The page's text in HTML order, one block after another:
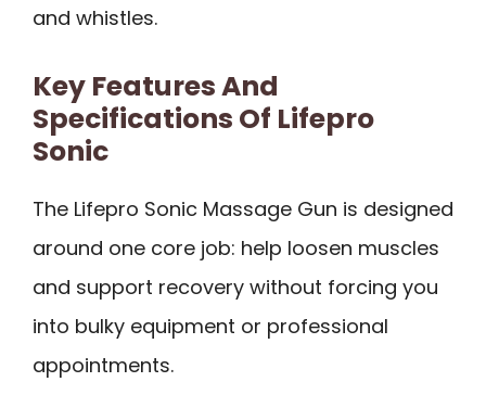
and whistles.
Key Features And
Specifications Of Lifepro
Sonic
The Lifepro Sonic Massage Gun is designed
around one core job: help loosen muscles
and support recovery without forcing you
into bulky equipment or professional
appointments.